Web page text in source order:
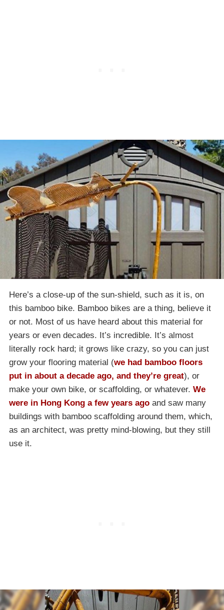
Here’s a close-up of the sun-shield, such as it is, on
this bamboo bike. Bamboo bikes are a thing, believe it
or not. Most of us have heard about this material for
years or even decades. It’s incredible. It’s almost
literally rock hard; it grows like crazy, so you can just
grow your flooring material (we had bamboo floors
put in about a decade ago, and they’re great), or
make your own bike, or scaffolding, or whatever. We
were in Hong Kong a few years ago and saw many
buildings with bamboo scaffolding around them, which,
as an architect, was pretty mind-blowing, but they still
use it.